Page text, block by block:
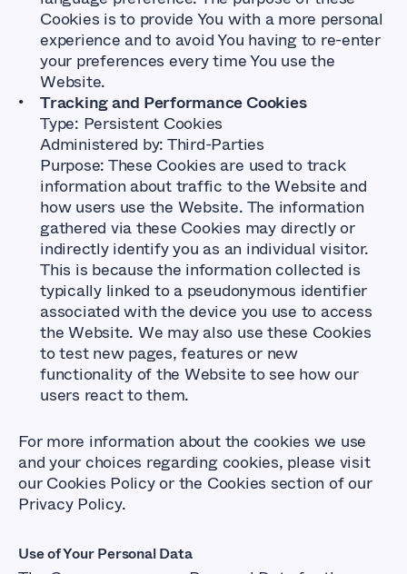
Cookies is to provide You with a more personal
experience and to avoid You having to re-enter
your preferences every time You use the
Website.
Tracking and Performance Cookies
Type: Persistent Cookies
Administered by: Third-Parties
Purpose: These Cookies are used to track
information about traffic to the Website and
how users use the Website. The information
gathered via these Cookies may directly or
indirectly identify you as an individual visitor.
This is because the information collected is
typically linked to a pseudonymous identifier
associated with the device you use to access
the Website. We may also use these Cookies
to test new pages, features or new
functionality of the Website to see how our
users react to them.
For more information about the cookies we use
and your choices regarding cookies, please visit
our Cookies Policy or the Cookies section of our
Privacy Policy.
Use of Your Personal Data